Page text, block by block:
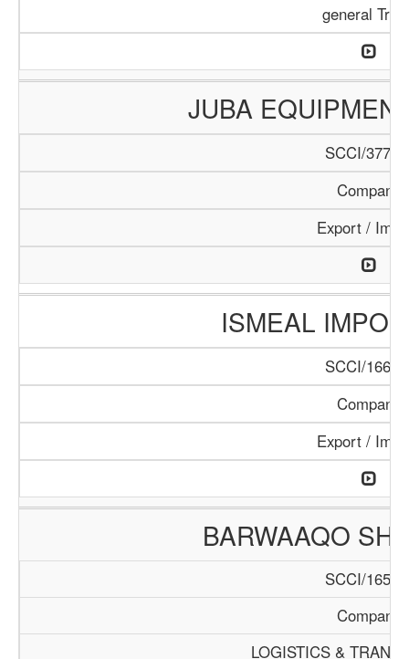
general
JUBA
SCCI/377/
Company
Export /
ISMEAL
SCCI/166/
Company
Export /
BARWAAQO
SCCI/165/
Company
LOGISTICS &